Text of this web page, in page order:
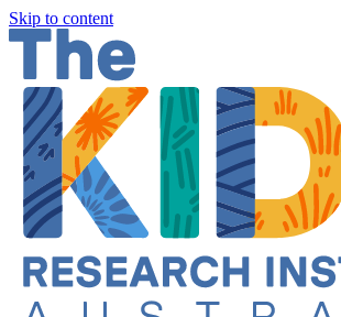
Skip to content